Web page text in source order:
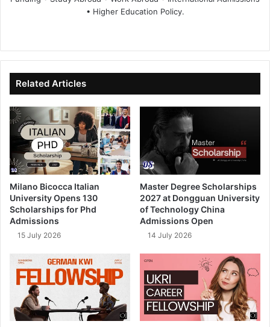
• Higher Education Policy.
te
bo
ok
dIn ub
e
Related Articles
Milano Bicocca Italian
University Opens 130
Scholarships for Phd
Admissions
15 July 2026
Master Degree Scholarships
2027 at Dongguan University
of Technology China
Admissions Open
14 July 2026